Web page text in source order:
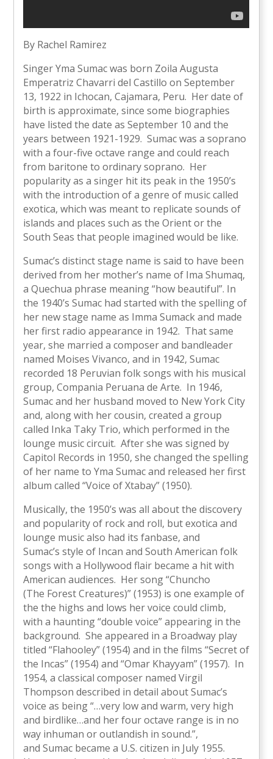
By Rachel Ramirez
Singer Yma Sumac was born Zoila Augusta
Emperatriz Chavarri del Castillo on September
13, 1922 in Ichocan, Cajamara, Peru. Her date of
birth is approximate, since some biographies
have listed the date as September 10 and the
years between 1921-1929. Sumac was a soprano
with a four-five octave range and could reach
from baritone to ordinary soprano. Her
popularity as a singer hit its peak in the 1950’s
with the introduction of a genre of music called
exotica, which was meant to replicate sounds of
islands and places such as the Orient or the
South Seas that people imagined would be like.
Sumac’s distinct stage name is said to have been
derived from her mother’s name of Ima Shumaq,
a Quechua phrase meaning “how beautiful”. In
the 1940’s Sumac had started with the spelling of
her new stage name as Imma Sumack and made
her first radio appearance in 1942. That same
year, she married a composer and bandleader
named Moises Vivanco, and in 1942, Sumac
recorded 18 Peruvian folk songs with his musical
group, Compania Peruana de Arte. In 1946,
Sumac and her husband moved to New York City
and, along with her cousin, created a group
called Inka Taky Trio, which performed in the
lounge music circuit. After she was signed by
Capitol Records in 1950, she changed the spelling
of her name to Yma Sumac and released her first
album called “Voice of Xtabay” (1950).
Musically, the 1950’s was all about the discovery
and popularity of rock and roll, but exotica and
lounge music also had its fanbase, and
Sumac’s style of Incan and South American folk
songs with a Hollywood flair became a hit with
American audiences. Her song “Chuncho
(The Forest Creatures)” (1953) is one example of
the the highs and lows her voice could climb,
with a haunting “double voice” appearing in the
background. She appeared in a Broadway play
titled “Flahooley” (1954) and in the films “Secret of
the Incas” (1954) and “Omar Khayyam” (1957). In
1954, a classical composer named Virgil
Thompson described in detail about Sumac’s
voice as being “…very low and warm, very high
and birdlike…and her four octave range is in no
way inhuman or outlandish in sound.”,
and Sumac became a U.S. citizen in July 1955.